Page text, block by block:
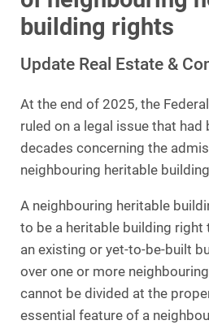
building rights
Update Real Estate &
At the end of 2025, the
ruled on a legal issue that
decades concerning the
neighbouring heritable
A neighbouring heritable
to be a heritable building
an existing or yet-to-be-built
over one or more
cannot be divided at the
essential feature of a